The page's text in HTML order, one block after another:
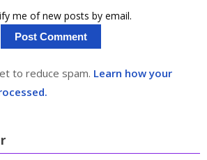
me of new posts by email.
to reduce spam. Learn how your